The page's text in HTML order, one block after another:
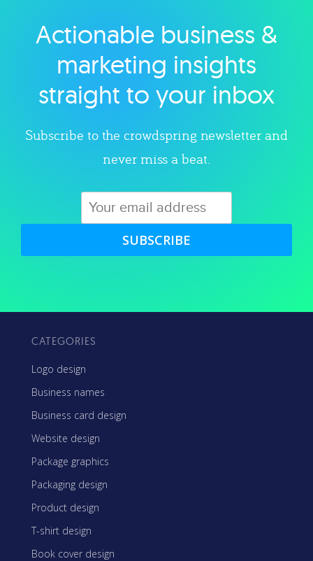
Explore category
Actionable business &
marketing insights
straight to your inbox
Subscribe to the crowdspring newsletter and
never miss a beat.
SUBSCRIBE
CATEGORIES
Logo design
Business names
Business card design
Website design
Package graphics
Packaging design
Product design
T-shirt design
Book cover design